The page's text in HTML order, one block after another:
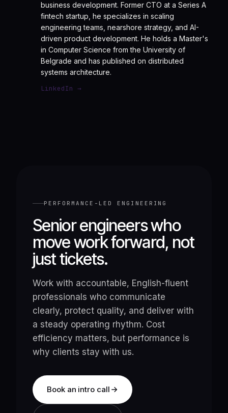
business development. Former CTO at a Series A
fintech startup, he specializes in scaling
engineering teams, nearshore strategy, and AI-
driven product development. He holds a Master's
in Computer Science from the University of
Belgrade and has published on distributed
systems architecture.
LinkedIn →
PERFORMANCE-LED ENGINEERING
Senior engineers who
move work forward, not
just tickets.
Work with accountable, English-fluent
professionals who communicate
clearly, protect quality, and deliver with
a steady operating rhythm. Cost
efficiency matters, but performance is
why clients stay with us.
Book an intro call